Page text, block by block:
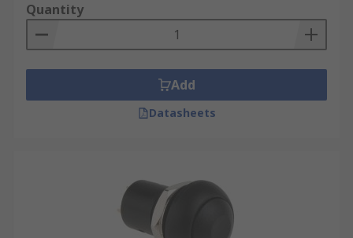
Quantity
Add
Datasheets